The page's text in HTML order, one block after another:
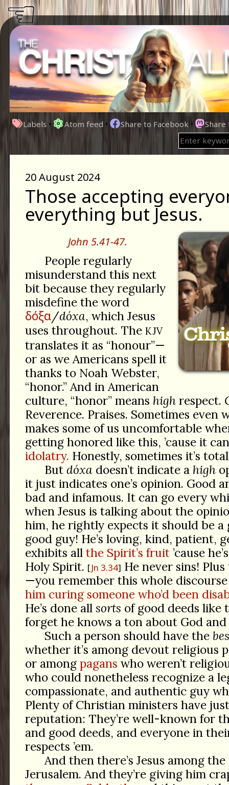
Labels • Atom feed • Share to Facebook •
20 August 2024
Those accepting
everything but Jesus.
John 5.41-47.
People regularly
misunderstand this next
bit because they regularly
misdefine the word
δόξα/dóxa, which Jesus
uses throughout. The KJV
translates it as “honour”—
or as we Americans spell it
thanks to Noah Webster,
“honor.” And in American
culture, “honor” means highrespect.
Reverence. Praises. Sometimes
makes some of us uncomfortable
getting honored like this, ’cause it
idolatry. Honestly, sometimes it’s
But dóxadoesn’t indicate a high
it just indicates one’s opinion. Good
bad and infamous. It can go every
when Jesus is talking about the
him, he rightly expects it should be a
good guy! He’s loving, kind, patient,
exhibits all the Spirit’s fruit’cause
Holy Spirit.
Jn 3.34 He never sins!
—you remember this whole
him curing someone who’d been
He’s done all sorts of good deeds like
forget he knows a ton about God and
Such a person should have the
whether it’s among devout religious
or among pagans who weren’t
who could nonetheless recognize a
compassionate, and authentic guy
Plenty of Christian ministers have
reputation: They’re well-known for
and good deeds, and everyone in
respects ’em.
And then there’s Jesus among
Jerusalem. And they’re giving him
☜